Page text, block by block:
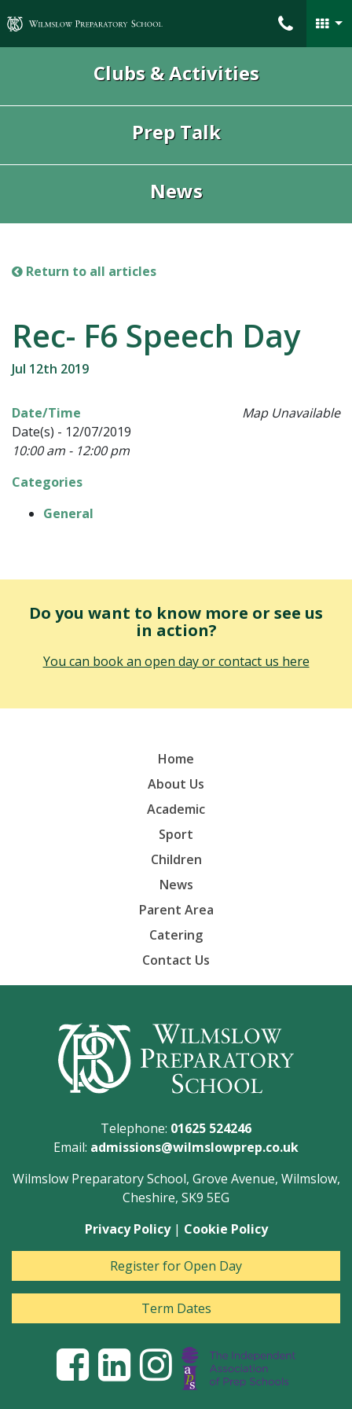
Wilmslow Preparatory School
Clubs & Activities
Prep Talk
News
Return to all articles
Rec- F6 Speech Day
Jul 12th 2019
Map Unavailable
Date/Time
Date(s) - 12/07/2019
10:00 am - 12:00 pm
Categories
General
Do you want to know more or see us
in action?
You can book an open day or contact us here
Home
About Us
Academic
Sport
Children
News
Parent Area
Catering
Contact Us
Telephone: 01625 524246
Email: admissions@wilmslowprep.co.uk
Wilmslow Preparatory School, Grove Avenue, Wilmslow,
Cheshire, SK9 5EG
Privacy Policy| Cookie Policy
Register for Open Day
Term Dates